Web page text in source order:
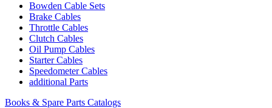
Bowden Cable Sets
Brake Cables
Throttle Cables
Clutch Cables
Oil Pump Cables
Starter Cables
Speedometer Cables
additional Parts
Books & Spare Parts Catalogs